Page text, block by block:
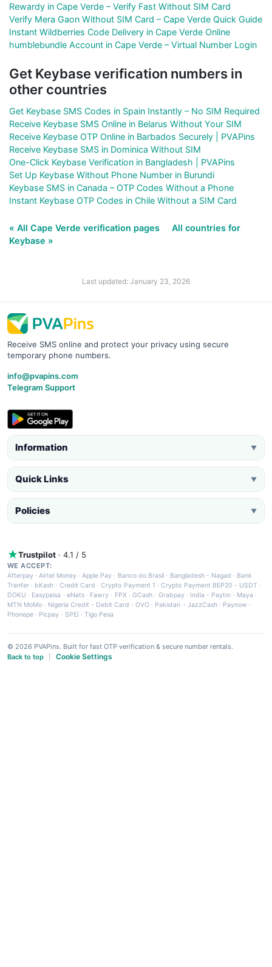
Rewardy in Cape Verde – Verify Fast Without SIM Card
Verify Mera Gaon Without SIM Card – Cape Verde Quick Guide
Instant Wildberries Code Delivery in Cape Verde Online
humblebundle Account in Cape Verde – Virtual Number Login
Get Keybase verification numbers in
other countries
Get Keybase SMS Codes in Spain Instantly – No SIM Required
Receive Keybase SMS Online in Belarus Without Your SIM
Receive Keybase OTP Online in Barbados Securely | PVAPins
Receive Keybase SMS in Dominica Without SIM
One-Click Keybase Verification in Bangladesh | PVAPins
Set Up Keybase Without Phone Number in Burundi
Keybase SMS in Canada – OTP Codes Without a Phone
Instant Keybase OTP Codes in Chile Without a SIM Card
« All Cape Verde verification pages
All countries for
Keybase »
Last updated: January 23, 2026
Receive SMS online and protect your privacy using secure
temporary phone numbers.
info@pvapins.com
Telegram Support
Information ▼
Quick Links ▼
Policies ▼
Trustpilot · 4.1 / 5
WE ACCEPT:
Afterpay ·Airtel Money·Apple Pay · Banco do Brasil · Bangladesh - Nagad · Bank
Tranfer · bKash · Credit Card ·Crypto Payment 1 ·Crypto Payment BEP20 - USDT ·
DOKU · Easypaisa · eNets· Fawry · FPX ·GCash · Grabpay· India - Paytm · Maya ·
MTN MoMo · Nigeria Credit - Debit Card · OVO· Pakistan - JazzCash· Paynow ·
Phonepe · Picpay · SPEI ·Tigo Pesa
© 2026 PVAPins. Built for fast OTP verification & secure number rentals.
Back to top
Cookie Settings